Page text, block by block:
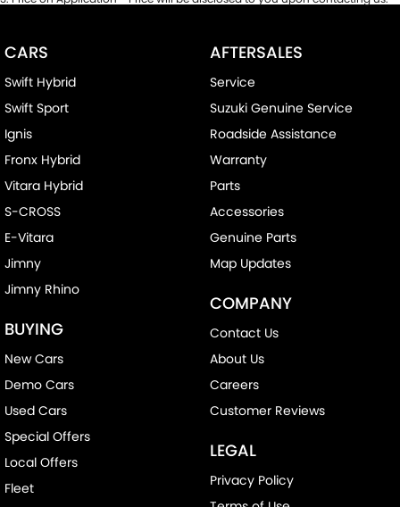
CARS
Swift Hybrid
Swift Sport
Ignis
Fronx Hybrid
Vitara Hybrid
S-CROSS
E-Vitara
Jimny
Jimny Rhino
BUYING
New Cars
Demo Cars
Used Cars
Special Offers
Local Offers
Fleet
AFTERSALES
Service
Suzuki Genuine Service
Roadside Assistance
Warranty
Parts
Accessories
Genuine Parts
Map Updates
COMPANY
Contact Us
About Us
Careers
Customer Reviews
LEGAL
Privacy Policy